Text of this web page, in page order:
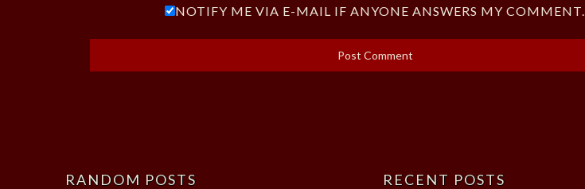
NOTIFY ME VIA E-MAIL IF ANYONE ANSWERS MY COMMENT.
RANDOM POSTS RECENT POSTS